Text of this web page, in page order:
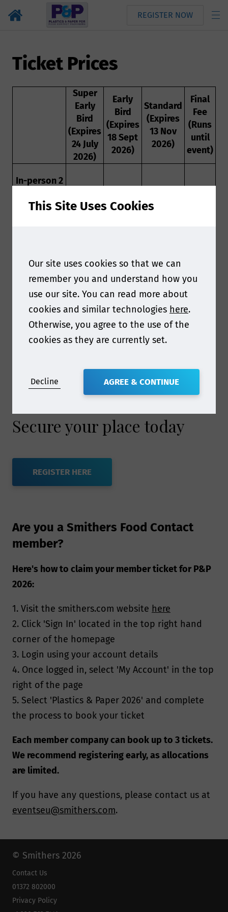
REGISTER NOW
Ticket Prices
Super
Early
Bird
(Expires
24 July
2026)
Early
Bird
(Expires
18 Sept
2026)
Standard
(Expires
13 Nov
2026)
Final
Fee
(Runs
until
event)
In-person 2
conference
December
Prices expire at midnight GMT
Prices do not include VAT
For academic or government rates, please
khampson@smithers.comfor
more information.
Secure your place today
REGISTER HERE
Are you a Smithers Food Contact
member?
Here's how to claim your member ticket for P&P
2026:
1. Visit the smithers.com website here
2. Click 'Sign In' located in the top right hand
corner of the homepage
3. Login using your account details
4. Once logged in, select 'My Account' in the top
right of the page
5. Select 'Plastics & Paper 2026' and complete
the process to book your ticket
Each member company can book up to 3 tickets.
We recommend registering early, as allocations
are limited.
If you have any questions, please contact us at
eventseu@smithers.com.
© Smithers 2026
Contact Us
01372 802000
Privacy Policy
This Site Uses Cookies
Our site uses cookies so that we can
remember you and understand how you
use our site. You can read more about
cookies and similar technologies here.
Otherwise, you agree to the use of the
cookies as they are currently set.
Decline AGREE & CONTINUE